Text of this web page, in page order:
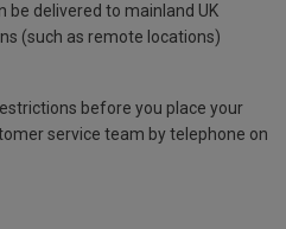
be delivered to mainland UK
(such as remote locations)
before you place your
service team by telephone on